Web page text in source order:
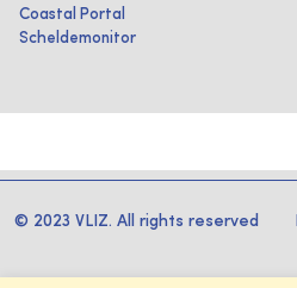
Coastal Portal
Scheldemonitor
© 2023 VLIZ. All rights reserved